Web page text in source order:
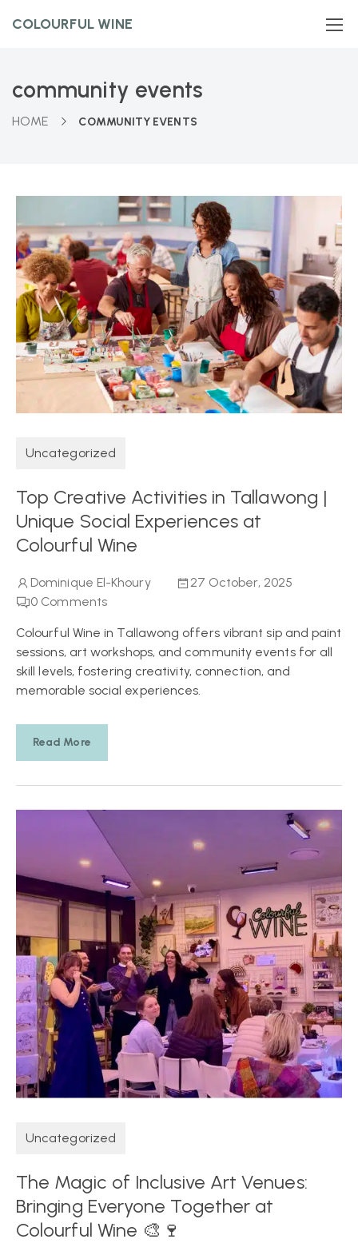
COLOURFUL WINE
community events
HOME COMMUNITY EVENTS
Uncategorized
Top Creative Activities in Tallawong |
Unique Social Experiences at
Colourful Wine
Dominique El-Khoury
27 October, 2025
0 Comments
Colourful Wine in Tallawong offers vibrant sip and paint
sessions, art workshops, and community events for all
skill levels, fostering creativity, connection, and
memorable social experiences.
Read More
Uncategorized
The Magic of Inclusive Art Venues:
Bringing Everyone Together at
Colourful Wine 🎨🍷